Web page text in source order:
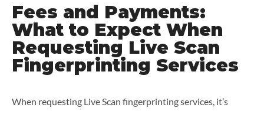
Fees and Payments:
What to Expect When
Requesting Live Scan
Fingerprinting Services
When requesting Live Scan fingerprinting services, it’s